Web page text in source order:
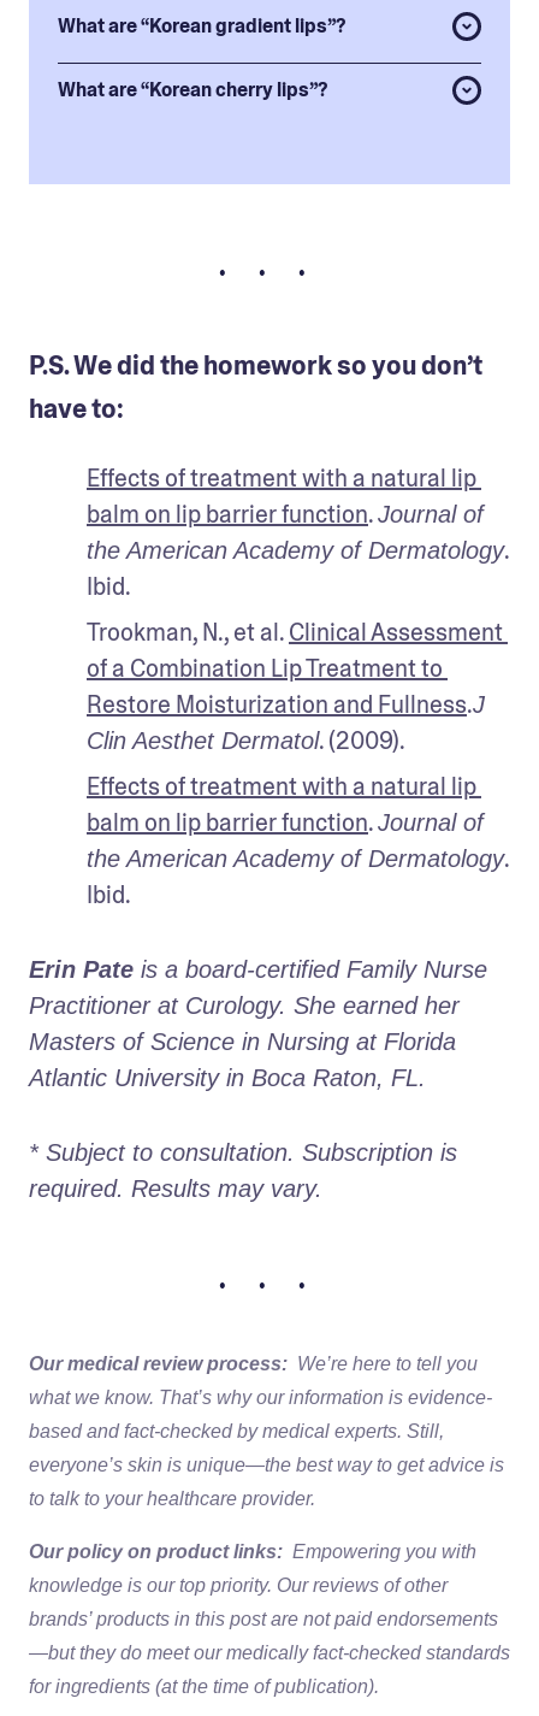
What are “Korean gradient lips”?
What are “Korean cherry lips”?
• • •
P.S. We did the homework so you don’t
have to:
Effects of treatment with a natural lip
balm on lip barrier function. Journal of
the American Academy of Dermatology.
Ibid.
Trookman, N., et al. Clinical Assessment
of a Combination Lip Treatment to
Restore Moisturization and Fullness.J
Clin Aesthet Dermatol. (2009).
Effects of treatment with a natural lip
balm on lip barrier function. Journal of
the American Academy of Dermatology.
Ibid.
Erin Pate is a board-certified Family Nurse
Practitioner at Curology. She earned her
Masters of Science in Nursing at Florida
Atlantic University in Boca Raton, FL.
* Subject to consultation. Subscription is
required. Results may vary.
• • •
Our medical review process: We’re here to tell you
what we know. That’s why our information is evidence-
based and fact-checked by medical experts. Still,
everyone’s skin is unique—the best way to get advice is
to talk to your healthcare provider.
Our policy on product links: Empowering you with
knowledge is our top priority. Our reviews of other
brands’ products in this post are not paid endorsements
—but they do meet our medically fact-checked standards
for ingredients (at the time of publication).